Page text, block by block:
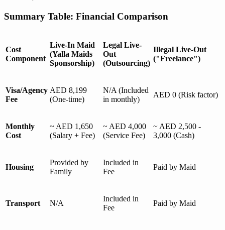
Summary Table: Financial Comparison
Cost
Component
Live-In Maid
(Yalla Maids
Sponsorship)
Legal Live-
Out
(Outsourcing)
Illegal Live-Out
("Freelance")
Visa/Agency
Fee
AED 8,199
(One-time)
N/A (Included
in monthly)
AED 0 (Risk factor)
Monthly
Cost
~ AED 1,650
(Salary + Fee)
~ AED 4,000
(Service Fee)
~ AED 2,500 -
3,000 (Cash)
Housing
Provided by
Family
Included in
Fee
Paid by Maid
Transport N/A
Included in
Fee
Paid by Maid